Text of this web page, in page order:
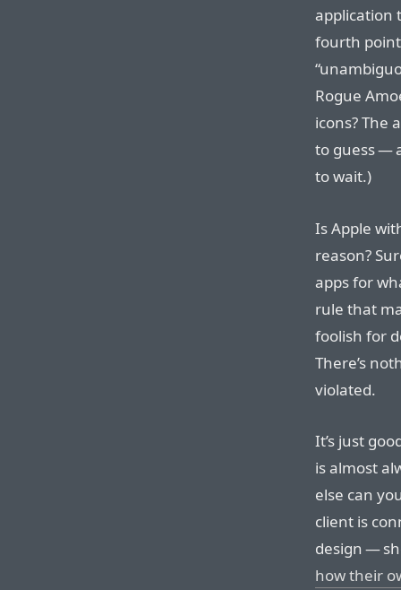
application
fourth
Rogue
icons? The
to guess —
to wait.)
Is Apple
reason?
apps for
rule that
foolish for
There’s
violated.
It’s just
is almost
else can
client is
design —
how their